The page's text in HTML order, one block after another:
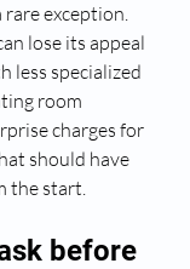
exception.
lose its appeal
less specialized
room
charges for
should have
the start.
before